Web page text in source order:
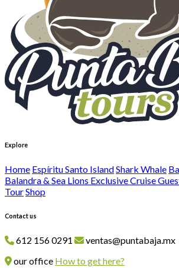
Explore
Home Espíritu Santo IslandShark Whale
Balandra & Sea Lions Exclusive Cruise
TourShop
Contact us
612 156 0291
ventas@puntabaja.mx
our office How to get here?